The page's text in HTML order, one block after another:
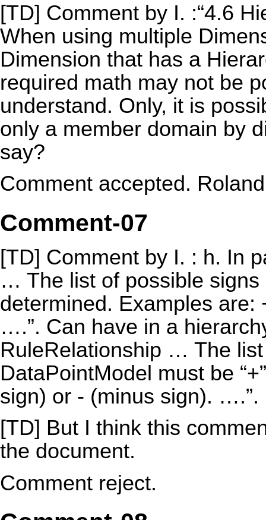
[TD] Comment by I. :“4.6
When using multiple
Dimension that has a
required math may not be
understand. Only, it is
only a member domain by
say?
Comment accepted.
Comment-07
[TD] Comment by I. : h. In
… The list of possible
determined. Examples
….”. Can have in a
RuleRelationship … The
DataPointModel must be
sign) or - (minus sign). ….”.
[TD] But I think this
the document.
Comment reject.